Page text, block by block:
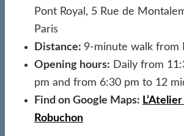
Pont Royal, 5 Rue de
Paris
Distance: 9-minute walk from
Opening hours: Daily from
pm and from 6:30 pm to 12
Find on Google Maps:
Robuchon